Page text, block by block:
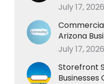
July 17, 2026
Arizona
July 17, 2026
Storefront
Businesses